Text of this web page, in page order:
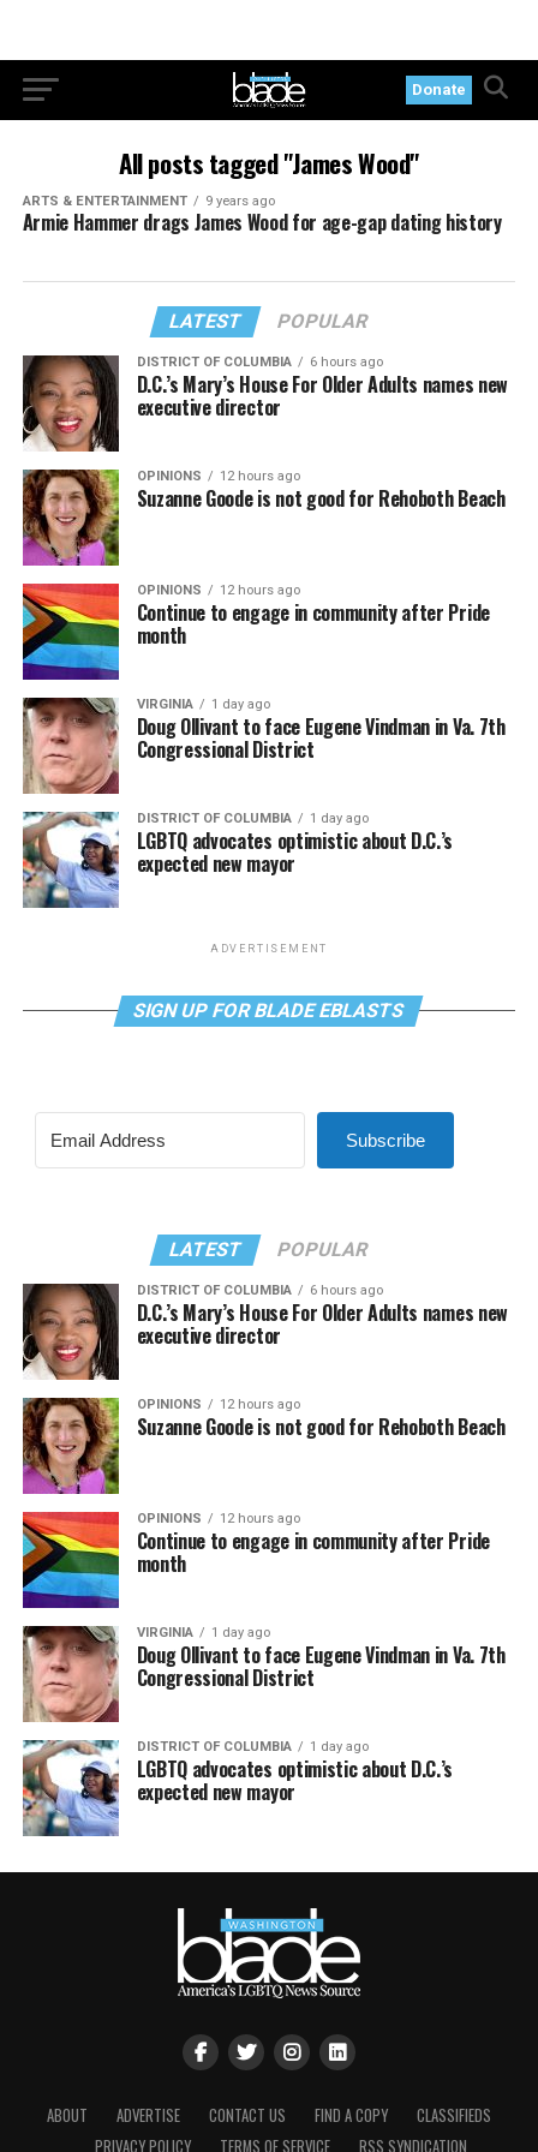
Donate
All posts tagged "James Wood"
ARTS & ENTERTAINMENT 9 years ago
Armie Hammer drags James Wood for age-gap dating history
LATEST POPULAR
DISTRICT OF COLUMBIA 6 hours ago
D.C.’s Mary’s House For Older Adults names new
executive director
OPINIONS 12 hours ago
Suzanne Goode is not good for Rehoboth Beach
OPINIONS 12 hours ago
Continue to engage in community after Pride
month
VIRGINIA 1 day ago
Doug Ollivant to face Eugene Vindman in Va. 7th
Congressional District
DISTRICT OF COLUMBIA 1 day ago
LGBTQ advocates optimistic about D.C.’s
expected new mayor
ADVERTISEMENT
SIGN UP FOR BLADE EBLASTS
Subscribe
LATEST POPULAR
DISTRICT OF COLUMBIA 6 hours ago
D.C.’s Mary’s House For Older Adults names new
executive director
OPINIONS 12 hours ago
Suzanne Goode is not good for Rehoboth Beach
OPINIONS 12 hours ago
Continue to engage in community after Pride
month
VIRGINIA 1 day ago
Doug Ollivant to face Eugene Vindman in Va. 7th
Congressional District
DISTRICT OF COLUMBIA 1 day ago
LGBTQ advocates optimistic about D.C.’s
expected new mayor
ABOUT ADVERTISE CONTACT US FIND A COPY
CLASSIFIEDS
PRIVACY POLICY
TERMS OF SERVICE RSS SYNDICATION